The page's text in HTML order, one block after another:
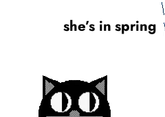
she’s in spring